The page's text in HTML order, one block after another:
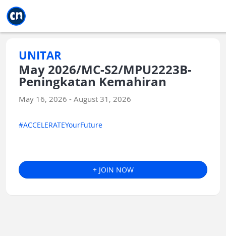
UNITAR
May 2026/MC-S2/MPU2223B-
Peningkatan Kemahiran
May 16, 2026 - August 31, 2026
#ACCELERATEYourFuture
+ JOIN NOW